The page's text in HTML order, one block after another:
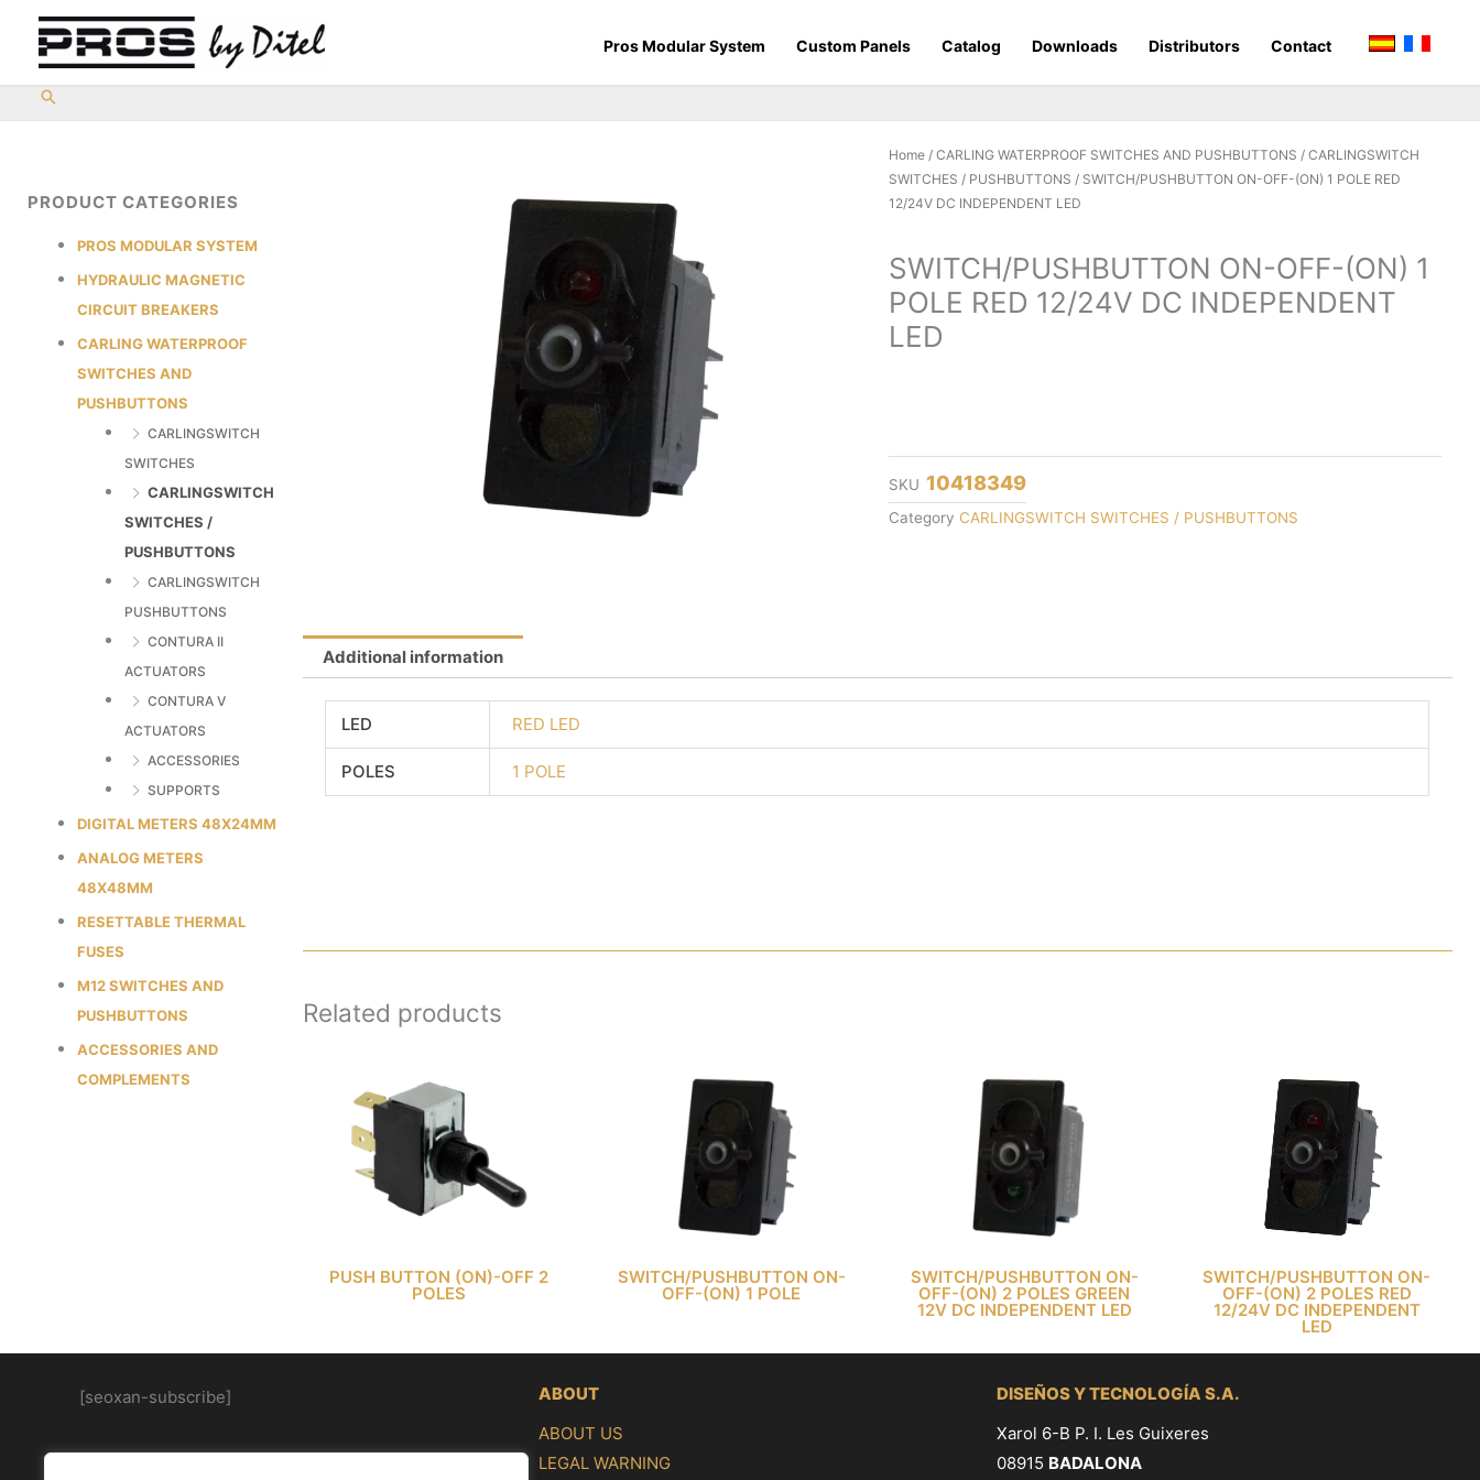
content
Pros Modular System Custom Panels Catalog Downloads Distributors Contact
PRODUCT CATEGORIES
PROS MODULAR SYSTEM
HYDRAULIC MAGNETIC
CIRCUIT BREAKERS
CARLING WATERPROOF
SWITCHES AND
PUSHBUTTONS
CARLINGSWITCH
SWITCHES
CARLINGSWITCH
SWITCHES /
PUSHBUTTONS
CARLINGSWITCH
PUSHBUTTONS
CONTURA II
ACTUATORS
CONTURA V
ACTUATORS
ACCESSORIES
SUPPORTS
DIGITAL METERS 48X24MM
ANALOG METERS
48X48MM
RESETTABLE THERMAL
FUSES
M12 SWITCHES AND
PUSHBUTTONS
ACCESSORIES AND
COMPLEMENTS
Home /CARLING WATERPROOF SWITCHES AND PUSHBUTTONS /CARLINGSWITCH
SWITCHES / PUSHBUTTONS / SWITCH/PUSHBUTTON ON-OFF-(ON) 1 POLE RED
12/24V DC INDEPENDENT LED
SWITCH/PUSHBUTTON ON-OFF-(ON) 1
POLE RED 12/24V DC INDEPENDENT
LED
SKU 10418349
Category CARLINGSWITCH SWITCHES / PUSHBUTTONS
Additional information
LED RED LED
POLES 1 POLE
Related products
PUSH BUTTON (ON)-OFF 2
POLES
SWITCH/PUSHBUTTON ON-
OFF-(ON) 1 POLE
SWITCH/PUSHBUTTON ON-
OFF-(ON) 2 POLES GREEN
12V DC INDEPENDENT LED
SWITCH/PUSHBUTTON ON-
OFF-(ON) 2 POLES RED
12/24V DC INDEPENDENT
LED
[seoxan-subscribe]
ABOUT
ABOUT US
LEGAL WARNING
DISEÑOS Y TECNOLOGÍA S.A.
Xarol 6-B P. I. Les Guixeres
08915 BADALONA